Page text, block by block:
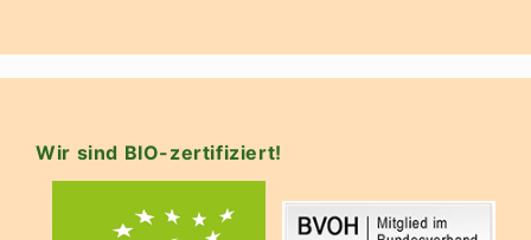
Wir sind BIO-zertifiziert!